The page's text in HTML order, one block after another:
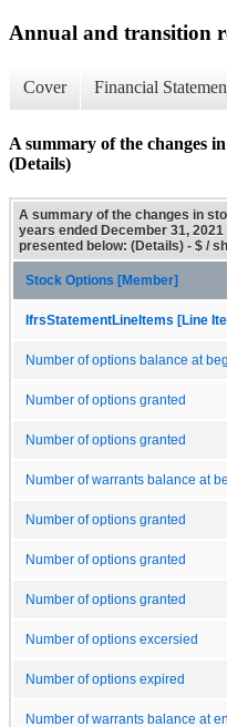
Annual and transition
Cover Financial
A summary of the changes
(Details)
A summary of the changes in
years ended December 31, 2021
presented below: (Details) - $ /
Stock Options [Member]
IfrsStatementLineItems [Line
Number of options balance at
Number of options granted
Number of options granted
Number of warrants balance at
Number of options granted
Number of options granted
Number of options granted
Number of options excersied
Number of options expired
Number of warrants balance at